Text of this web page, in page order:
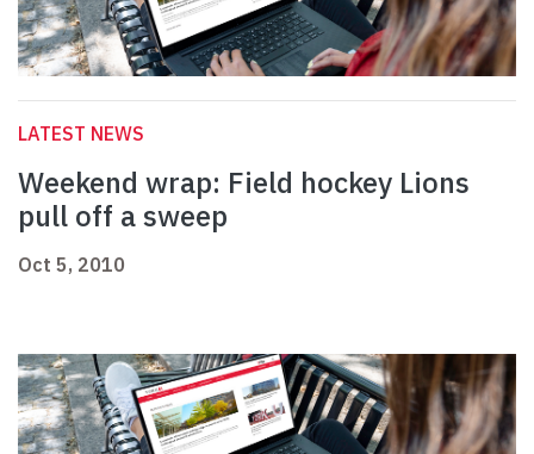
LATEST NEWS
Weekend wrap: Field hockey Lions
pull off a sweep
Oct 5, 2010